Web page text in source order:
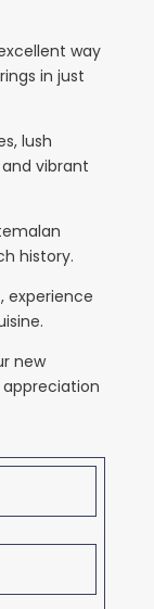
way
in just
lush
vibrant
history.
experience
new
appreciation